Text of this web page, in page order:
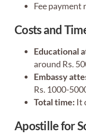
Fee payment
Costs and
Educational
around Rs.
Embassy
Rs. 1000-
Total time: It
Apostille for